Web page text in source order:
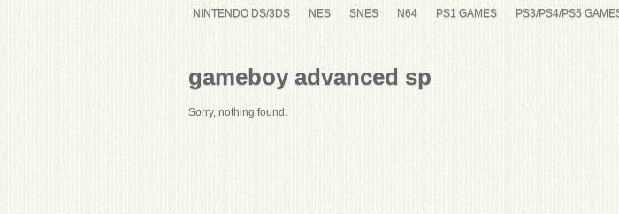
NINTENDO DS/3DS
NES SNES N64 PS1 GAMES PS3/PS4/PS5
gameboy advanced sp
Sorry, nothing found.